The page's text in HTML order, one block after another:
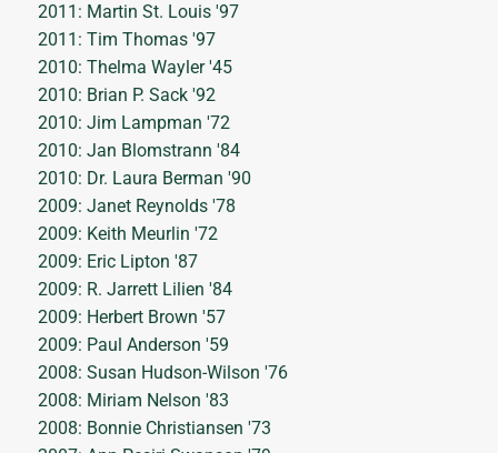
2011: Martin St. Louis '97
2011: Tim Thomas '97
2010: Thelma Wayler '45
2010: Brian P. Sack '92
2010: Jim Lampman '72
2010: Jan Blomstrann '84
2010: Dr. Laura Berman '90
2009: Janet Reynolds '78
2009: Keith Meurlin '72
2009: Eric Lipton '87
2009: R. Jarrett Lilien '84
2009: Herbert Brown '57
2009: Paul Anderson '59
2008: Susan Hudson-Wilson '76
2008: Miriam Nelson '83
2008: Bonnie Christiansen '73